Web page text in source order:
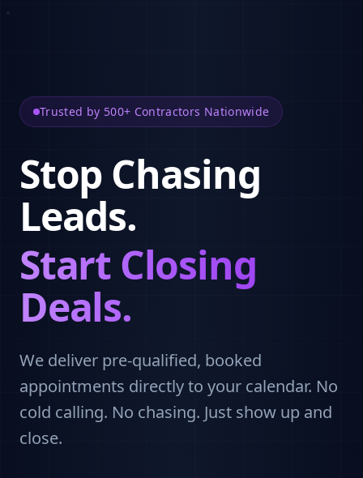
Trusted by 500+ Contractors Nationwide
Stop Chasing
Leads.
Start Closing
Deals.
We deliver pre-qualified, booked
appointments directly to your calendar. No
cold calling. No chasing. Just show up and
close.